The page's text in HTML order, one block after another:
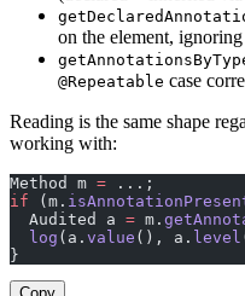
on the element, ignoring
@Repeatable case
Reading is the same shape
working with:
Method m = ...;
if (m.
  Audited a
= m.
  log
(a. value (), a. level
}